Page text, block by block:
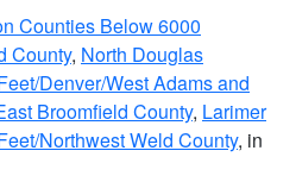
Counties Below 6000
County, North Douglas
Denver/West Adams and
Broomfield County, Larimer
Northwest Weld County, in